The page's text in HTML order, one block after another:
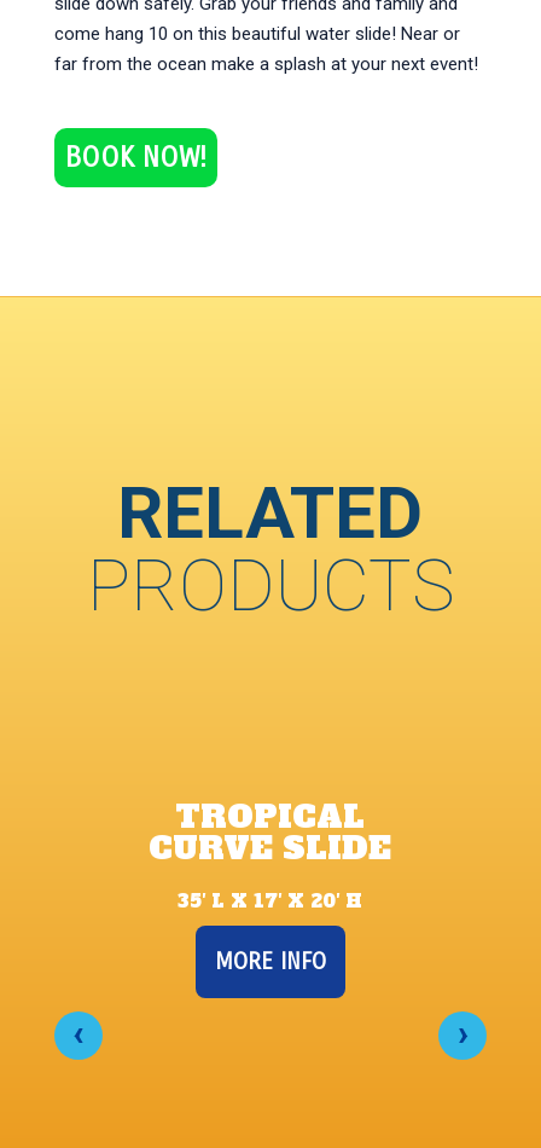
come hang 10 on this beautiful water slide! Near or
far from the ocean make a splash at your next event!
BOOK NOW!
RELATED
PRODUCTS
TROPICAL
CURVE SLIDE
35′ L X 17′ X 20′ H
MORE INFO
‹ ›